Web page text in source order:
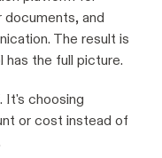
and
The result is
the full picture.
It's choosing
or cost instead of